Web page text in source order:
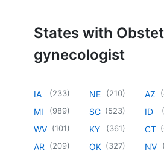
States with
gynecologist
IA (233)
MI (989)
WV (101)
AR (209)
NE (210)
SC (523)
KY (361)
OK (327)
AZ (
ID (
CT (
NV (